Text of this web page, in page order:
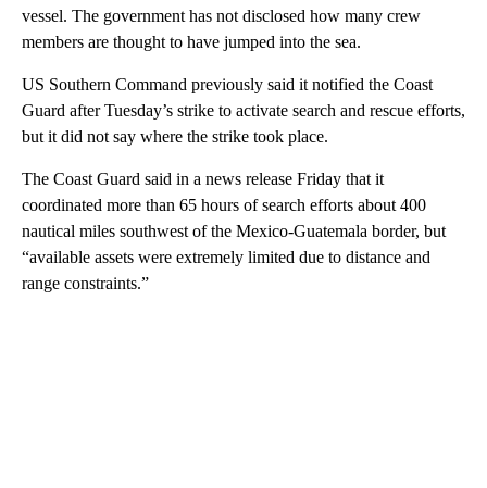
vessel. The government has not disclosed how many crew
members are thought to have jumped into the sea.
US Southern Command previously said it notified the Coast
Guard after Tuesday’s strike to activate search and rescue efforts,
but it did not say where the strike took place.
The Coast Guard said in a news release Friday that it
coordinated more than 65 hours of search efforts about 400
nautical miles southwest of the Mexico-Guatemala border, but
“available assets were extremely limited due to distance and
range constraints.”